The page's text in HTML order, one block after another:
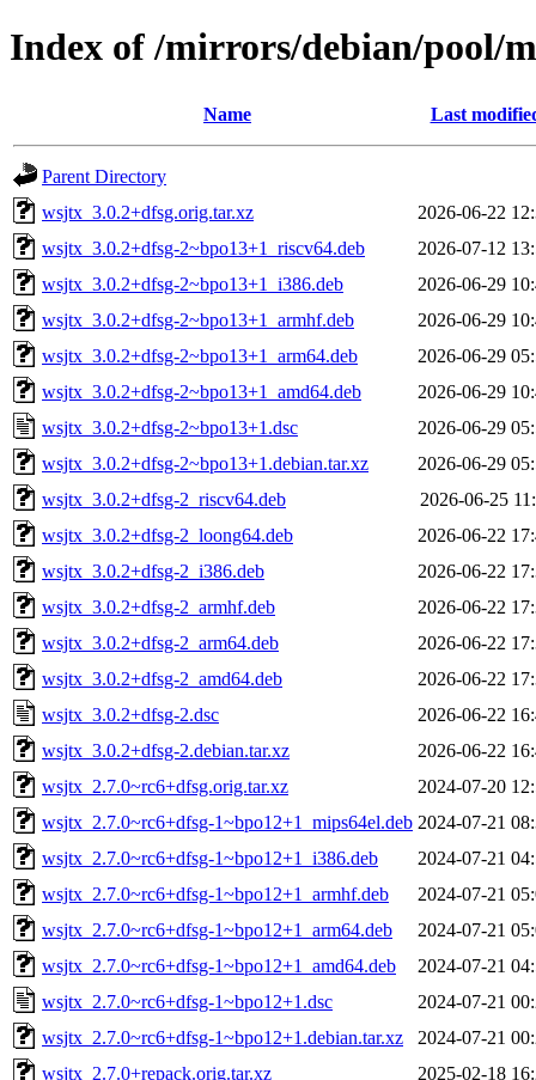
Index of /mirrors/debian/pool/
Name Last
Parent Directory
wsjtx_3.0.2+dfsg.orig.tar.xz
2026-06-22
wsjtx_3.0.2+dfsg-2~bpo13+1_riscv64.deb
2026-07-12
wsjtx_3.0.2+dfsg-2~bpo13+1_i386.deb
2026-06-29
wsjtx_3.0.2+dfsg-2~bpo13+1_armhf.deb
2026-06-29
wsjtx_3.0.2+dfsg-2~bpo13+1_arm64.deb
2026-06-29
wsjtx_3.0.2+dfsg-2~bpo13+1_amd64.deb
2026-06-29
wsjtx_3.0.2+dfsg-2~bpo13+1.dsc
2026-06-29
wsjtx_3.0.2+dfsg-2~bpo13+1.debian.tar.xz
2026-06-29
wsjtx_3.0.2+dfsg-2_riscv64.deb
2026-06-25
wsjtx_3.0.2+dfsg-2_loong64.deb
2026-06-22
wsjtx_3.0.2+dfsg-2_i386.deb
2026-06-22
wsjtx_3.0.2+dfsg-2_armhf.deb
2026-06-22
wsjtx_3.0.2+dfsg-2_arm64.deb
2026-06-22
wsjtx_3.0.2+dfsg-2_amd64.deb
2026-06-22
wsjtx_3.0.2+dfsg-2.dsc
2026-06-22
wsjtx_3.0.2+dfsg-2.debian.tar.xz
2026-06-22
wsjtx_2.7.0~rc6+dfsg.orig.tar.xz
2024-07-20
wsjtx_2.7.0~rc6+dfsg-1~bpo12+1_mips64el.deb 2024-07-21
wsjtx_2.7.0~rc6+dfsg-1~bpo12+1_i386.deb
2024-07-21
wsjtx_2.7.0~rc6+dfsg-1~bpo12+1_armhf.deb
2024-07-21
wsjtx_2.7.0~rc6+dfsg-1~bpo12+1_arm64.deb
2024-07-21
wsjtx_2.7.0~rc6+dfsg-1~bpo12+1_amd64.deb
2024-07-21
wsjtx_2.7.0~rc6+dfsg-1~bpo12+1.dsc
2024-07-21
wsjtx_2.7.0~rc6+dfsg-1~bpo12+1.debian.tar.xz
2024-07-21
wsjtx_2.7.0+repack.orig.tar.xz
2025-02-18